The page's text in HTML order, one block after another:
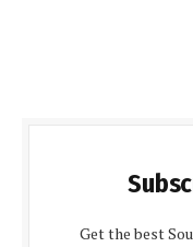
Get the best